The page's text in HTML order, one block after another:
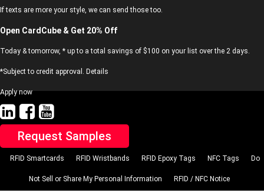
If texts are more your style, we can send those too.
Open CardCube & Get 20% Off
Today & tomorrow, * up to a total savings of $100 on your list over the 2 days.
*Subject to credit approval. Details
Apply now
Request Samples
RFID Smartcards RFID Wristbands RFID Epoxy Tags NFC Tags Do
Not Sell or Share My Personal Information RFID / NFC Notice